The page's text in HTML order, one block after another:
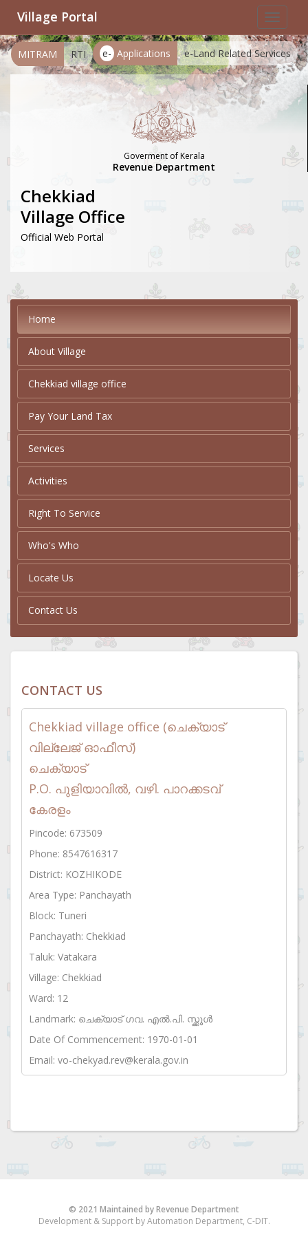
Toggle
Village Portal
e- Applications e-Land Related Services
MITRAM RTI
Goverment of Kerala
Revenue Department
Chekkiad
Village Office
Official Web Portal
Home
About Village
Chekkiad village office
Pay Your Land Tax
Services
Activities
Right To Service
Who's Who
Locate Us
Contact Us
CONTACT US
Chekkiad village office (ചെക്യാട്
വില്ലേജ് ഓഫീസ്)
ചെക്യാട്
P.O. പുളിയാവിൽ, വഴി. പാറക്കടവ്
കേരളം
Pincode: 673509
Phone: 8547616317
District: KOZHIKODE
Area Type: Panchayath
Block: Tuneri
Panchayath: Chekkiad
Taluk: Vatakara
Village: Chekkiad
Ward: 12
Landmark: ചെക്യാട് ഗവ. എൽ.പി. സ്ക്കൂൾ
Date Of Commencement: 1970-01-01
Email: vo-chekyad.rev@kerala.gov.in
© 2021 Maintained by Revenue Department
Development & Support by Automation Department, C-DIT.